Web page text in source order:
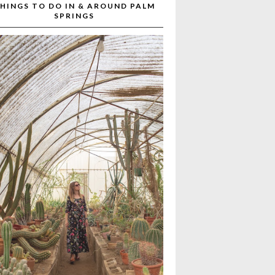
TO DO IN & AROUND PALM
SPRINGS